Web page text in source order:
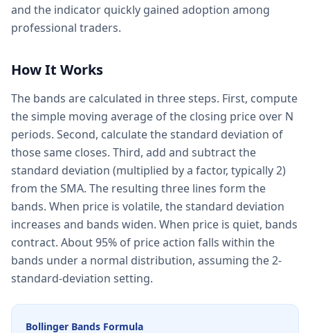
and the indicator quickly gained adoption among
professional traders.
How It Works
The bands are calculated in three steps. First, compute
the simple moving average of the closing price over N
periods. Second, calculate the standard deviation of
those same closes. Third, add and subtract the
standard deviation (multiplied by a factor, typically 2)
from the SMA. The resulting three lines form the
bands. When price is volatile, the standard deviation
increases and bands widen. When price is quiet, bands
contract. About 95% of price action falls within the
bands under a normal distribution, assuming the 2-
standard-deviation setting.
Bollinger Bands Formula